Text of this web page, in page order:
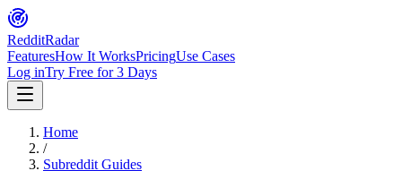
RedditRadar
FeaturesHow It WorksPricingUse Cases
Log inTry Free for 3 Days
Home
/
Subreddit Guides